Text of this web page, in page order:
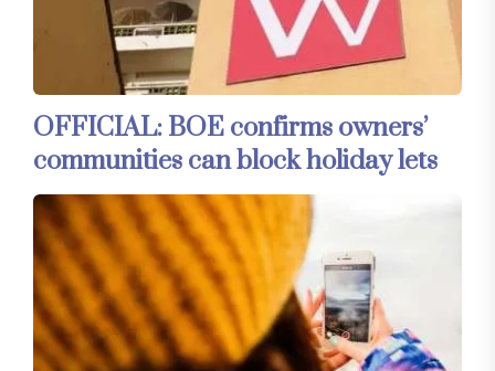
OFFICIAL: BOE confirms owners’
communities can block holiday lets